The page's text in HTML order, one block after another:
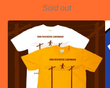
Sold out